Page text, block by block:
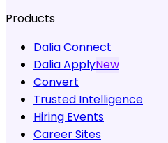
Products
Dalia Connect
Dalia ApplyNew
Convert
Trusted Intelligence
Hiring Events
Career Sites